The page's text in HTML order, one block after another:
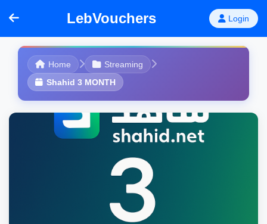
LebVouchers Login
Home
Streaming
Shahid 3 MONTH